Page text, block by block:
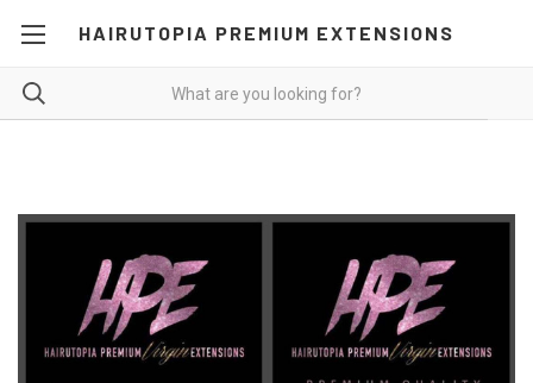
HAIRUTOPIA PREMIUM EXTENSIONS